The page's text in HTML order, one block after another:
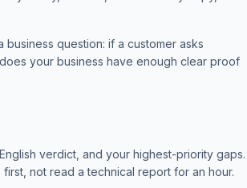
question: if a customer asks
your business have enough clear proof
verdict, and your highest-priority gaps.
not read a technical report for an hour.